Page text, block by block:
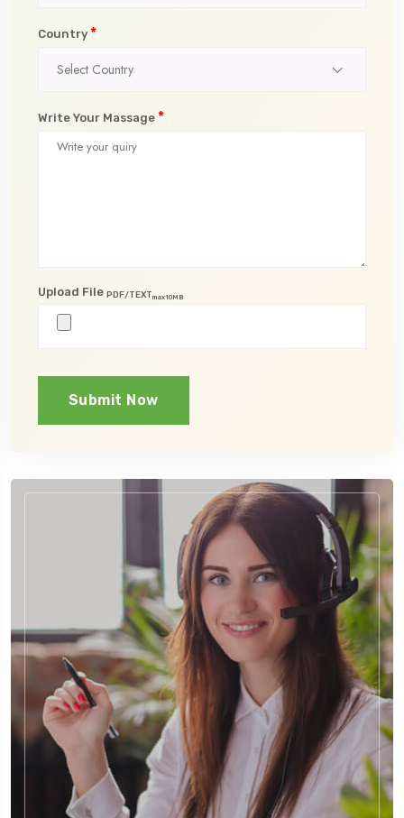
Country *
Select Country
Write Your Massage *
Upload File PDF/TEXTmax10MB
Submit Now